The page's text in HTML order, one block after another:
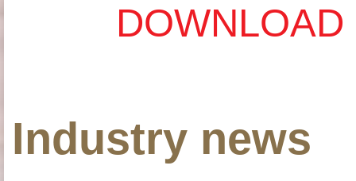
Industry news